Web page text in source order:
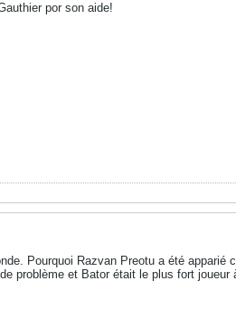
por son aide!
Pourquoi Razvan Preotu a été apparié
problème et Bator était le plus fort